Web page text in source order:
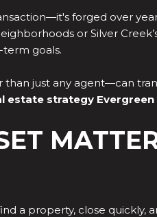
forged over
or Silver
goals.
just any agent—can
estate strategy Evergreen
a property, close quickly,